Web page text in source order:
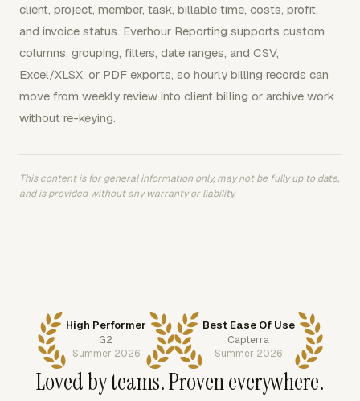
client, project, member, task, billable time, costs, profit,
and invoice status. Everhour Reporting supports custom
columns, grouping, filters, date ranges, and CSV,
Excel/XLSX, or PDF exports, so hourly billing records can
move from weekly review into client billing or archive work
without re-keying.
This content is for general information only, may not be fully up to date,
and is provided without any warranty or liability.
High Performer
G2
Summer 2026
Best Ease Of Use
Capterra
Summer 2026
Loved by teams. Proven everywhere.